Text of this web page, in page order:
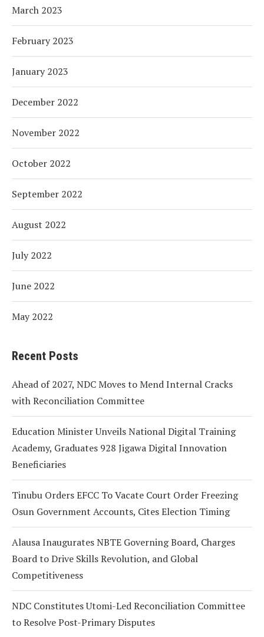
March 2023
February 2023
January 2023
December 2022
November 2022
October 2022
September 2022
August 2022
July 2022
June 2022
May 2022
Recent Posts
Ahead of 2027, NDC Moves to Mend Internal Cracks
with Reconciliation Committee
Education Minister Unveils National Digital Training
Academy, Graduates 928 Jigawa Digital Innovation
Beneficiaries
Tinubu Orders EFCC To Vacate Court Order Freezing
Osun Government Accounts, Cites Election Timing
Alausa Inaugurates NBTE Governing Board, Charges
Board to Drive Skills Revolution, and Global
Competitiveness
NDC Constitutes Utomi-Led Reconciliation Committee
to Resolve Post-Primary Disputes